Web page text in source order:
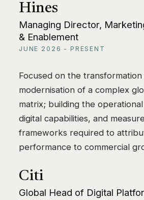
Hines
Managing Director,
& Enablement
JUNE 2026 - PRESENT
Focused on the transformation
modernisation of a complex
matrix; building the
digital capabilities, and
frameworks required to
performance to commercial
Citi
Global Head of Digital